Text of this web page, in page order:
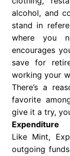
alcohol, and
stand in
where you
encourages
save for
working your
There’s a
favorite
give it a try,
Expenditure
Like Mint,
outgoing